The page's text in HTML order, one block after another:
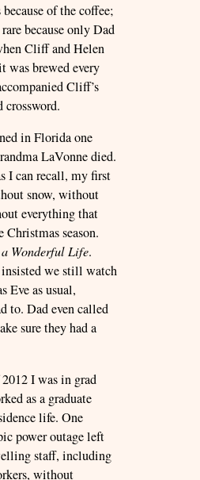
of the coffee;
because only Dad
Cliff and Helen
was brewed every
Cliff’s
crossword.
in Florida one
LaVonne died.
I can recall, my first
snow, without
everything that
season.
a Wonderful Life.
we still watch
Eve as usual,
to. Dad even called
sure they had a
I was in grad
as a graduate
life. One
power outage left
staff, including
without